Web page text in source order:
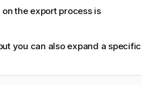
the export process is
you can also expand a specific